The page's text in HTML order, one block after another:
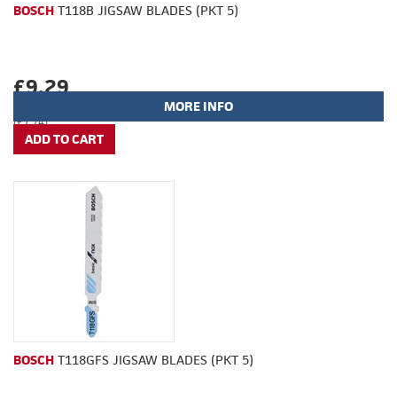
BOSCH T118B JIGSAW BLADES (PKT 5)
£9.29
(£7.74)
MORE INFO
BOSCH T118GFS JIGSAW BLADES (PKT 5)